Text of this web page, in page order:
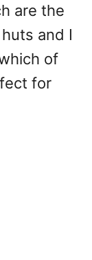
are the
and I
of
for